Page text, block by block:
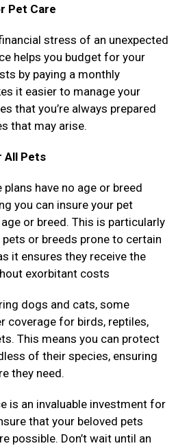
Pet Care
stress of an unexpected
helps you budget for your
by paying a monthly
it easier to manage your
that you’re always prepared
that may arise.
All Pets
plans have no age or breed
you can insure your pet
or breed. This is particularly
or breeds prone to certain
it ensures they receive the
exorbitant costs
dogs and cats, some
coverage for birds, reptiles,
This means you can protect
of their species, ensuring
they need.
is an invaluable investment for
that your beloved pets
possible. Don’t wait until an